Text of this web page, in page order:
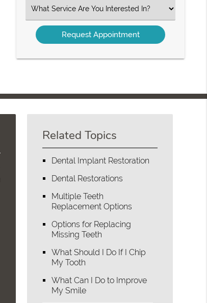
Select
an
Option
Related Topics
Dental Implant Restoration
Dental Restorations
Multiple Teeth
Replacement Options
Options for Replacing
Missing Teeth
What Should I Do If I Chip
My Tooth
What Can I Do to Improve
My Smile